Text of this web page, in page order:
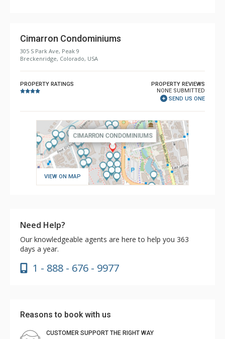
Cimarron Condominiums
305 S Park Ave, Peak 9
Breckenridge, Colorado, USA
PROPERTY RATINGS
PROPERTY REVIEWS
NONE SUBMITTED
SEND US ONE
VIEW ON MAP
Need Help?
Our knowledgeable agents are here to help you 363
days a year.
1 - 888 - 676 - 9977
Reasons to book with us
CUSTOMER SUPPORT THE RIGHT WAY